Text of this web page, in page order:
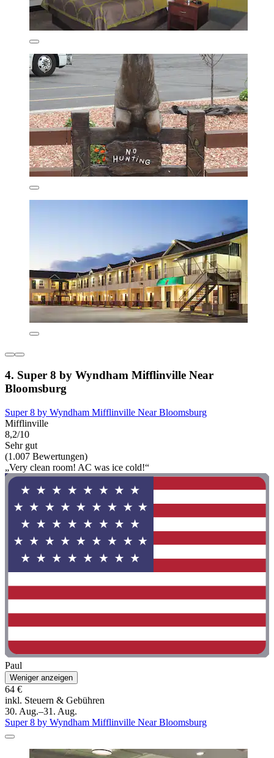
4. Super 8 by Wyndham Mifflinville Near
Bloomsburg
Super 8 by Wyndham Mifflinville Near Bloomsburg
Mifflinville
8,2/10
Sehr gut
(1.007 Bewertungen)
„Very clean room! AC was ice cold!“
Paul
Weniger anzeigen
64 €
inkl. Steuern & Gebühren
30. Aug.–31. Aug.
Super 8 by Wyndham Mifflinville Near Bloomsburg